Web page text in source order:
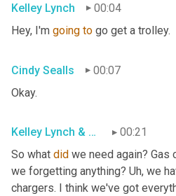
Kelley Lynch
00:04
Hey, I'm going to go get a trolley.
Cindy Sealls
00:07
Okay.
Kelley Lynch & Cindy Sealls
00:21
So what did we need again? Gas
we forgetting anything? Uh, we
chargers. I think we've got